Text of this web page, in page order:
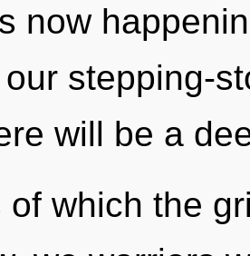
now
stepping-
will be a
of which the